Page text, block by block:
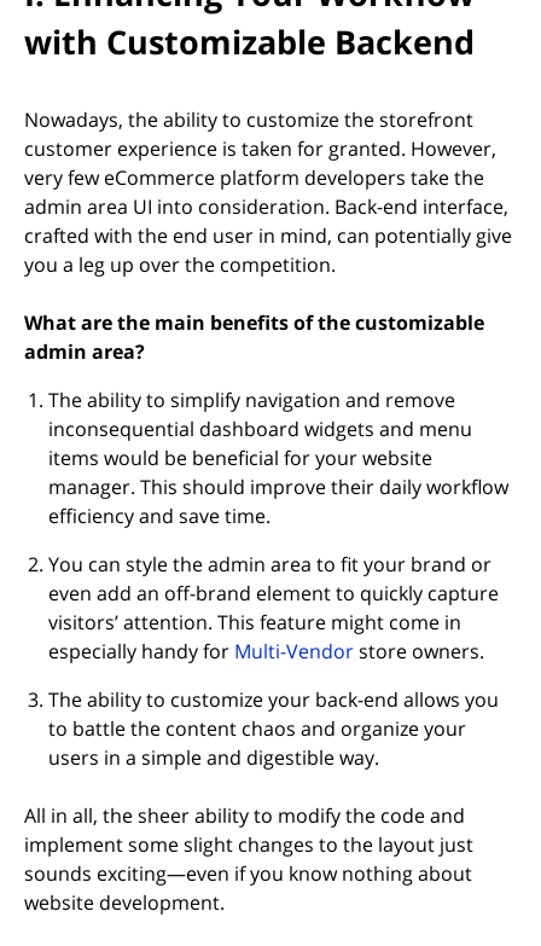
with Customizable Backend
Nowadays, the ability to customize the storefront
customer experience is taken for granted. However,
very few eCommerce platform developers take the
admin area UI into consideration. Back-end interface,
crafted with the end user in mind, can potentially give
you a leg up over the competition.
What are the main benefits of the customizable
admin area?
The ability to simplify navigation and remove
inconsequential dashboard widgets and menu
items would be beneficial for your website
manager. This should improve their daily workflow
efficiency and save time.
You can style the admin area to fit your brand or
even add an off-brand element to quickly capture
visitors’ attention. This feature might come in
especially handy for Multi-Vendorstore owners.
The ability to customize your back-end allows you
to battle the content chaos and organize your
users in a simple and digestible way.
All in all, the sheer ability to modify the code and
implement some slight changes to the layout just
sounds exciting—even if you know nothing about
website development.